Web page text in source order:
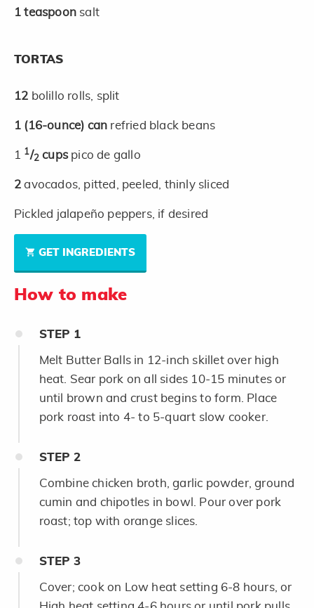
1 teaspoon salt
TORTAS
12 bolillo rolls, split
1 (16-ounce) can refried black beans
1 1/2 cups pico de gallo
2 avocados, pitted, peeled, thinly sliced
Pickled jalapeño peppers, if desired
GET INGREDIENTS
How to make
STEP 1
Melt Butter Balls in 12-inch skillet over high
heat. Sear pork on all sides 10-15 minutes or
until brown and crust begins to form. Place
pork roast into 4- to 5-quart slow cooker.
STEP 2
Combine chicken broth, garlic powder, ground
cumin and chipotles in bowl. Pour over pork
roast; top with orange slices.
STEP 3
Cover; cook on Low heat setting 6-8 hours, or